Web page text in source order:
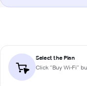
Select the Plan
Click “Buy Wi-Fi”